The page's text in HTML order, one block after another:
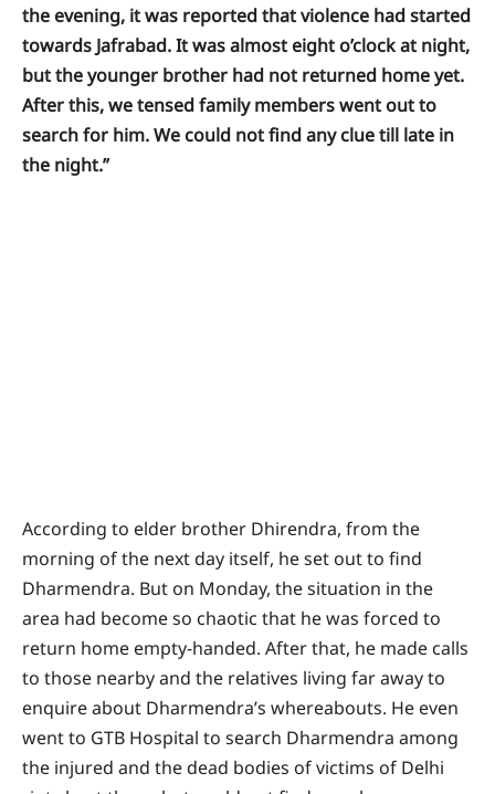
the evening, it was reported that violence had started
towards Jafrabad. It was almost eight o’clock at night,
but the younger brother had not returned home yet.
After this, we tensed family members went out to
search for him. We could not find any clue till late in
the night.”
According to elder brother Dhirendra, from the
morning of the next day itself, he set out to find
Dharmendra. But on Monday, the situation in the
area had become so chaotic that he was forced to
return home empty-handed. After that, he made calls
to those nearby and the relatives living far away to
enquire about Dharmendra’s whereabouts. He even
went to GTB Hospital to search Dharmendra among
the injured and the dead bodies of victims of Delhi